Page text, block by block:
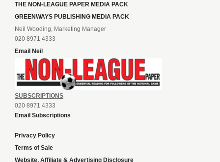
THE NON-LEAGUE PAPER MEDIA PACK
GREENWAYS PUBLISHING MEDIA PACK
Neil Wooding, Marketing Manager
020 8971 4333
Email Neil
SUBSCRIPTIONS
020 8971 4333
Email Subscriptions
Privacy Policy
Terms of Sale
Website, Affiliate & Advertising Disclosure